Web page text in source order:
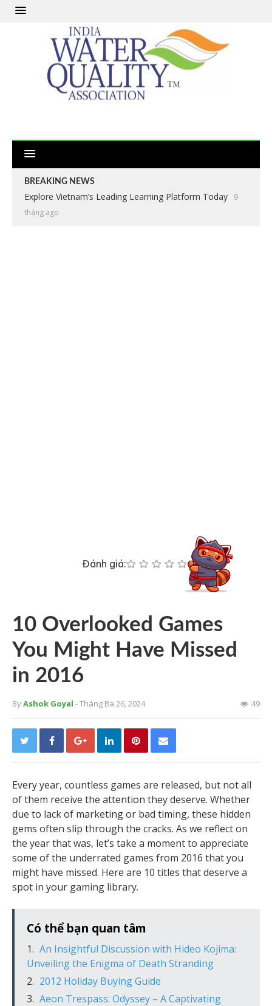
BREAKING NEWS
Explore Vietnam’s Leading Learning Platform Today
9
tháng ago
Đánh giá:
10 Overlooked Games
You Might Have Missed
in 2016
ByAshok Goyal - Tháng Ba 26, 2024 49
Every year, countless games are released, but not all
of them receive the attention they deserve. Whether
due to lack of marketing or bad timing, these hidden
gems often slip through the cracks. As we reflect on
the year that was, let’s take a moment to appreciate
some of the underrated games from 2016 that you
might have missed. Here are 10 titles that deserve a
spot in your gaming library.
Có thể bạn quan tâm
An Insightful Discussion with Hideo Kojima:
Unveiling the Enigma of Death Stranding
2012 Holiday Buying Guide
Aeon Trespass: Odyssey – A Captivating